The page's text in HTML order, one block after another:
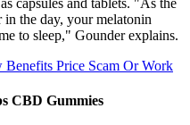
capsules and tablets. "As the
in the day, your melatonin
to sleep," Gounder explains.
Price Scam Or Work
CBD Gummies